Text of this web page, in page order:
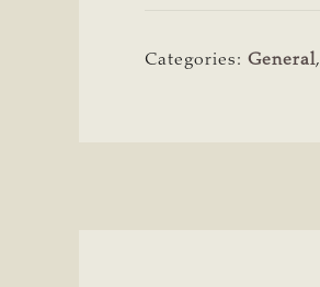
Categories: General,